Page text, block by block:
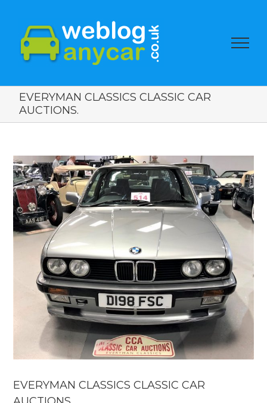
EVERYMAN CLASSICS CLASSIC CAR
AUCTIONS.
View
Larger
Image
EVERYMAN CLASSICS CLASSIC CAR